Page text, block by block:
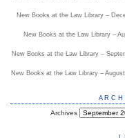
New Books at the Law Library –
New Books at the Law Library –
New Books at the Law Library –
New Books at the Law Library –
Archives